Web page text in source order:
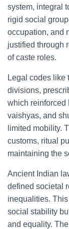
system, integral
rigid social
occupation, and
justified through
of caste roles.
Legal codes like
divisions,
which reinforced
vaishyas, and
limited mobility.
customs, ritual
maintaining the
Ancient Indian
defined societal
inequalities.
social stability
and equality.